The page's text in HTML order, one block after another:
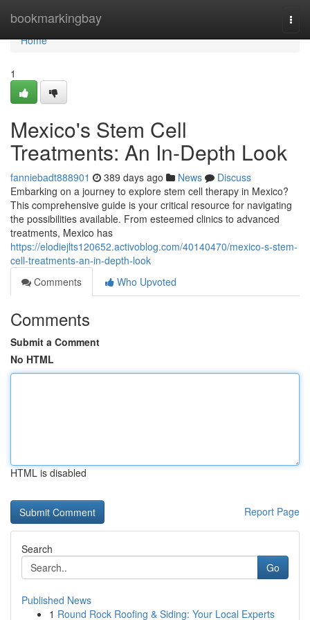
bookmarkingbay
Home
Home
1
Mexico's Stem Cell
Treatments: An In-Depth Look
fanniebadt888901 389 days ago News
Discuss
Embarking on a journey to explore stem cell therapy in Mexico?
This comprehensive guide is your critical resource for navigating
the possibilities available. From esteemed clinics to advanced
treatments, Mexico has
https://elodiejlts120652.activoblog.com/40140470/mexico-s-stem-
cell-treatments-an-in-depth-look
Comments
Who Upvoted
Comments
Submit a Comment
No HTML
HTML is disabled
Report Page
Search
Go
Published News
1 Round Rock Roofing & Siding: Your Local Experts